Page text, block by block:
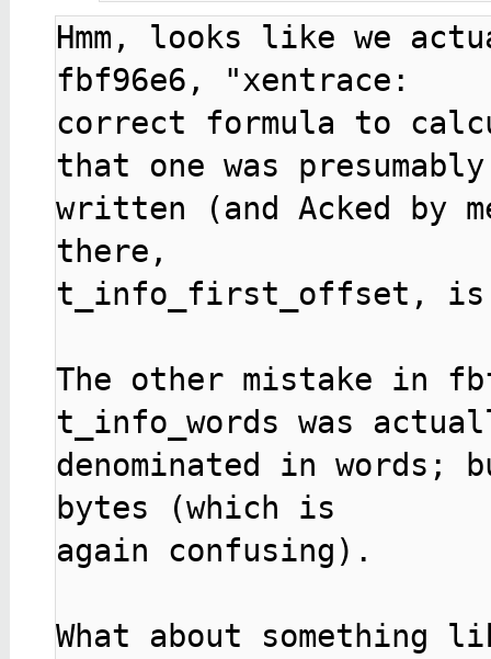
Hmm, looks like we
fbf96e6, "xentrace:
correct formula to
that one was presumably
written (and Acked by
there,
t_info_first_offset, is
The other mistake in
t_info_words was
denominated in
bytes (which is
again confusing).
What about something